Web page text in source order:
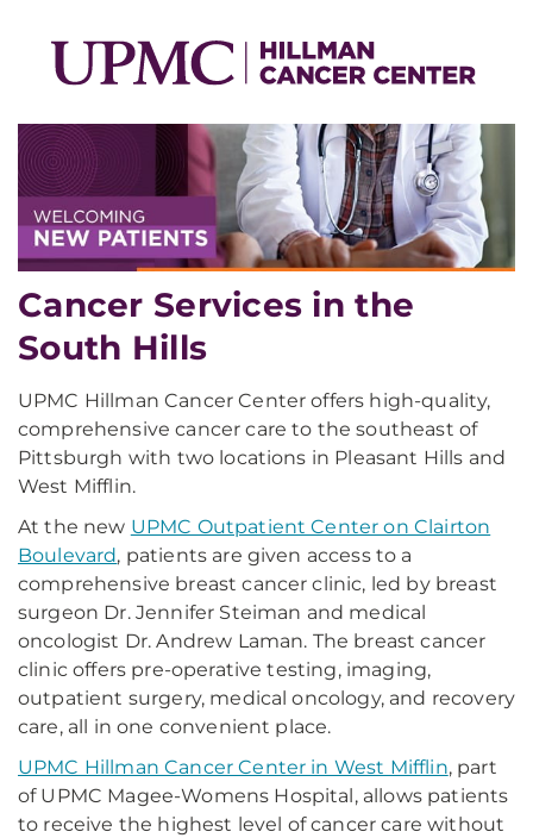
Cancer Services in the
South Hills
UPMC Hillman Cancer Center offers high-quality,
comprehensive cancer care to the southeast of
Pittsburgh with two locations in Pleasant Hills and
West Mifflin.
At the new UPMC Outpatient Center on Clairton
Boulevard, patients are given access to a
comprehensive breast cancer clinic, led by breast
surgeon Dr. Jennifer Steiman and medical
oncologist Dr. Andrew Laman. The breast cancer
clinic offers pre-operative testing, imaging,
outpatient surgery, medical oncology, and recovery
care, all in one convenient place.
UPMC Hillman Cancer Center in West Mifflin, part
of UPMC Magee-Womens Hospital, allows patients
to receive the highest level of cancer care without